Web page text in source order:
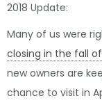
2018 Update:
Many of us were
closing in the fall of
new owners are
chance to visit in